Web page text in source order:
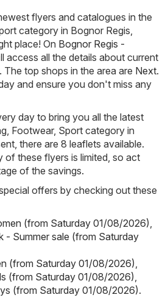
flyers and catalogues in the
category in Bognor Regis,
place! On Bognor Regis -
access all the details about current
The top shops in the area are Next.
and ensure you don't miss any
day to bring you all the latest
Footwear, Sport category in
there are 8 leaflets available.
of these flyers is limited, so act
of the savings.
offers by checking out these
(from Saturday 01/08/2026),
- Summer sale (from Saturday
(from Saturday 01/08/2026),
(from Saturday 01/08/2026),
(from Saturday 01/08/2026).